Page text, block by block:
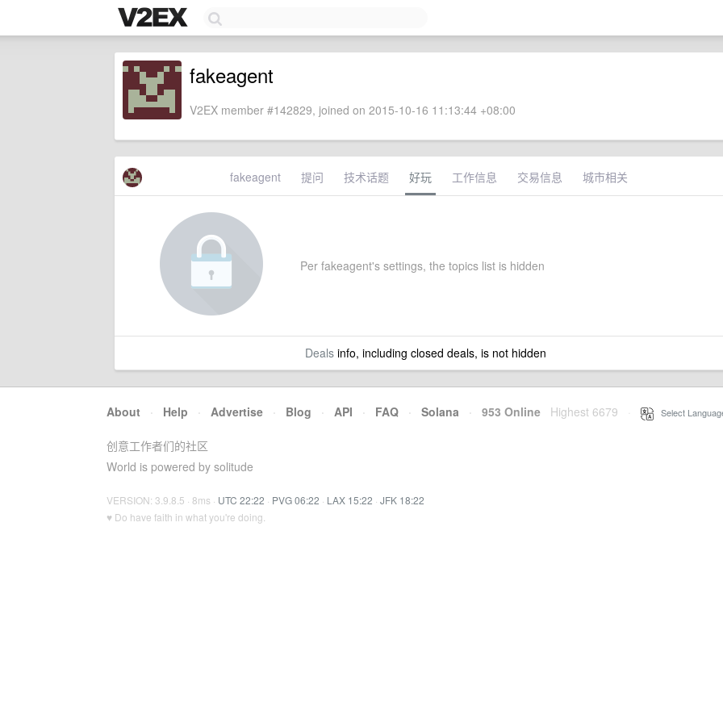
fakeagent
V2EX member #142829, joined on 2015-10-16 11:13:44 +08:00
fakeagent 提问 技术话题 好玩 工作信息 交易信息 城市相关
Per fakeagent's settings, the topics list is hidden
Dealsinfo, including closed deals, is not hidden
About · Help · Advertise · Blog · API · FAQ · Solana · 953 Online Highest 6679 Select
创意工作者们的社区
World is powered by solitude
VERSION: 3.9.8.5 · 8ms · UTC 22:22 · PVG 06:22 · LAX 15:22 · JFK 18:22
♥ Do have faith in what you're doing.